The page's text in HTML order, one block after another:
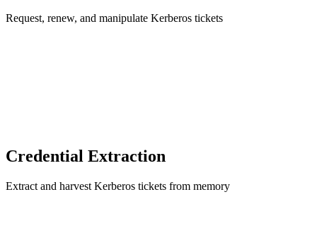
Request, renew, and manipulate Kerberos tickets
Credential Extraction
Extract and harvest Kerberos tickets from memory